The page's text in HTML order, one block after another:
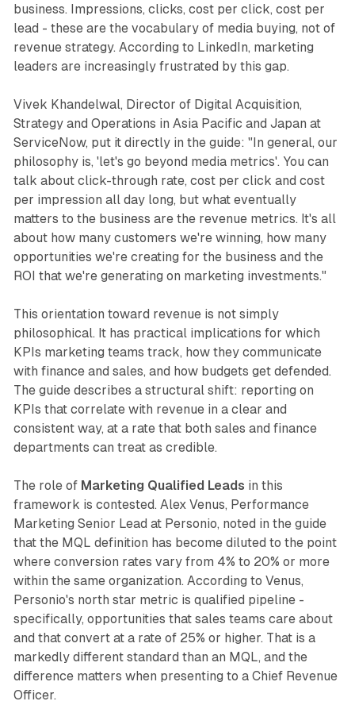
business. Impressions, clicks, cost per click, cost per
lead - these are the vocabulary of media buying, not of
revenue strategy. According to LinkedIn, marketing
leaders are increasingly frustrated by this gap.
Vivek Khandelwal, Director of Digital Acquisition,
Strategy and Operations in Asia Pacific and Japan at
ServiceNow, put it directly in the guide: "In general, our
philosophy is, 'let's go beyond media metrics'. You can
talk about click-through rate, cost per click and cost
per impression all day long, but what eventually
matters to the business are the revenue metrics. It's all
about how many customers we're winning, how many
opportunities we're creating for the business and the
ROI that we're generating on marketing investments."
This orientation toward revenue is not simply
philosophical. It has practical implications for which
KPIs marketing teams track, how they communicate
with finance and sales, and how budgets get defended.
The guide describes a structural shift: reporting on
KPIs that correlate with revenue in a clear and
consistent way, at a rate that both sales and finance
departments can treat as credible.
The role of Marketing Qualified Leads in this
framework is contested. Alex Venus, Performance
Marketing Senior Lead at Personio, noted in the guide
that the MQL definition has become diluted to the point
where conversion rates vary from 4% to 20% or more
within the same organization. According to Venus,
Personio's north star metric is qualified pipeline -
specifically, opportunities that sales teams care about
and that convert at a rate of 25% or higher. That is a
markedly different standard than an MQL, and the
difference matters when presenting to a Chief Revenue
Officer.